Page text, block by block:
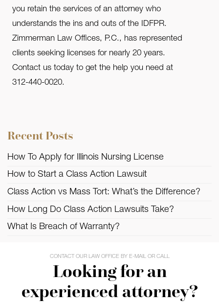
you retain the services of an attorney who
understands the ins and outs of the IDFPR.
Zimmerman Law Offices, P.C., has represented
clients seeking licenses for nearly 20 years.
Contact us today to get the help you need at
312-440-0020.
Recent Posts
How To Apply for Illinois Nursing License
How to Start a Class Action Lawsuit
Class Action vs Mass Tort: What’s the Difference?
How Long Do Class Action Lawsuits Take?
What Is Breach of Warranty?
CONTACT OUR LAW OFFICE BY E-MAIL OR CALL
Looking for an
experienced attorney?